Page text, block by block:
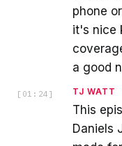
phone
it's nice
a good
[ 01:24 ] TJ WATT
This
Daniels